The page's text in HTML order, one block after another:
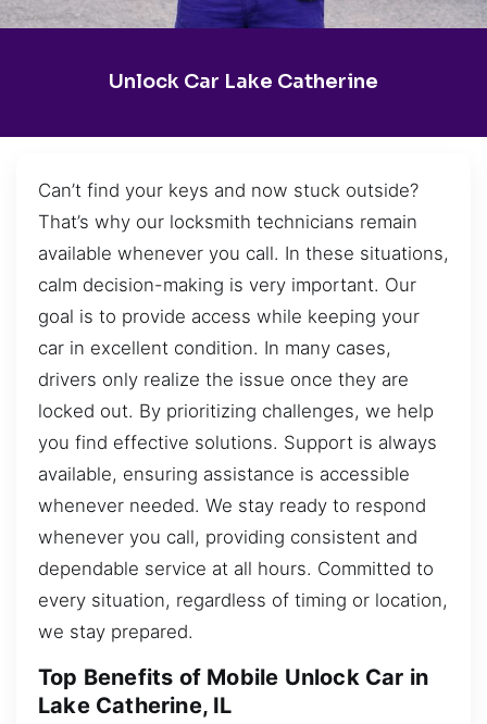
Unlock Car Lake Catherine
Can’t find your keys and now stuck outside?
That’s why our locksmith technicians remain
available whenever you call. In these situations,
calm decision-making is very important. Our
goal is to provide access while keeping your
car in excellent condition. In many cases,
drivers only realize the issue once they are
locked out. By prioritizing challenges, we help
you find effective solutions. Support is always
available, ensuring assistance is accessible
whenever needed. We stay ready to respond
whenever you call, providing consistent and
dependable service at all hours. Committed to
every situation, regardless of timing or location,
we stay prepared.
Top Benefits of Mobile Unlock Car in
Lake Catherine, IL